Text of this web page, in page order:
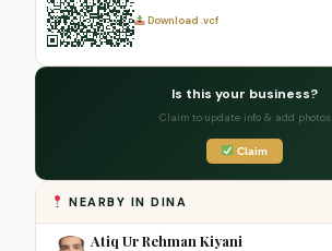
Download .vcf
Is this your business?
Claim to update info & add photos
Claim
NEARBY IN DINA
Atiq Ur Rehman Kiyani